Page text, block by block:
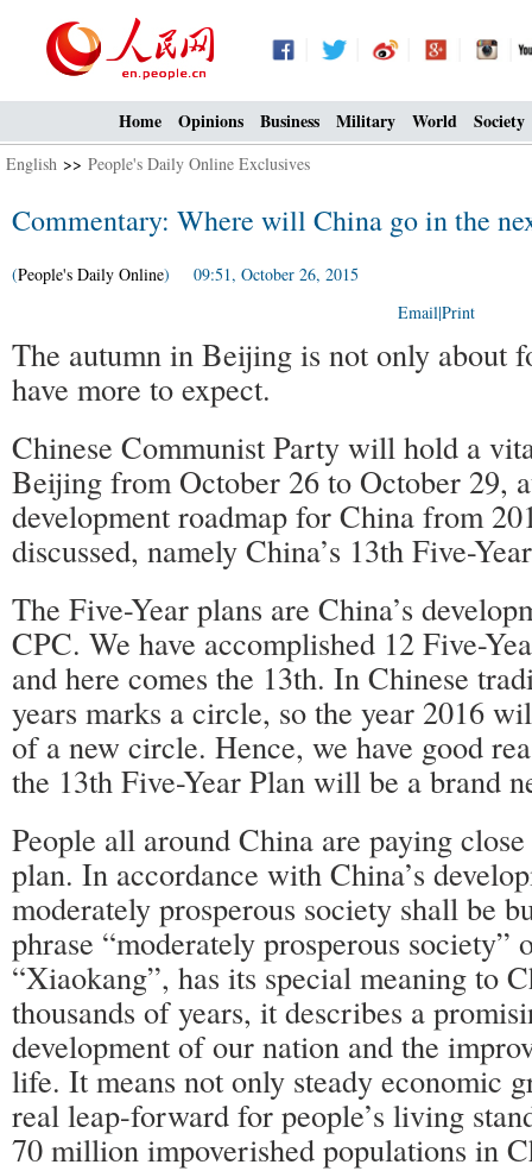
Home Opinions Business Military World Society
English >> People's Daily Online Exclusives
Commentary: Where will China go in the
(People's Daily Online) 09:51, October 26, 2015
Email|Print
The autumn in Beijing is not only about
have more to expect.
Chinese Communist Party will hold a
Beijing from October 26 to October 29,
development roadmap for China from
discussed, namely China’s 13th Five-
The Five-Year plans are China’s
CPC. We have accomplished 12 Five-
and here comes the 13th. In Chinese
years marks a circle, so the year 2016
of a new circle. Hence, we have good
the 13th Five-Year Plan will be a brand
People all around China are paying
plan. In accordance with China’s
moderately prosperous society shall be
phrase “moderately prosperous society”
“Xiaokang”, has its special meaning to
thousands of years, it describes a
development of our nation and the
life. It means not only steady economic
real leap-forward for people’s living
70 million impoverished populations in